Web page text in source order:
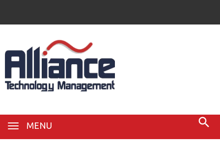
MENU